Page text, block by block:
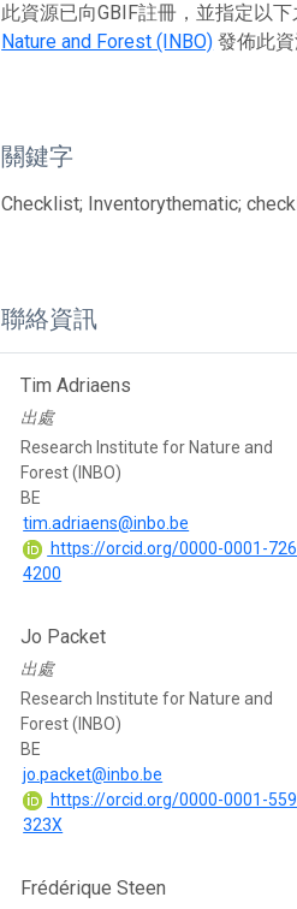
此資源已向GBIF註冊，並指定以下
Nature and Forest (INBO) 發佈此
關鍵字
Checklist; Inventorythematic;
聯絡資訊
Tim Adriaens
出處
Research Institute for Nature and
Forest (INBO)
BE
tim.adriaens@inbo.be
https://orcid.org/0000-0001-
4200
Jo Packet
出處
Research Institute for Nature and
Forest (INBO)
BE
jo.packet@inbo.be
https://orcid.org/0000-0001-
323X
Frédérique Steen